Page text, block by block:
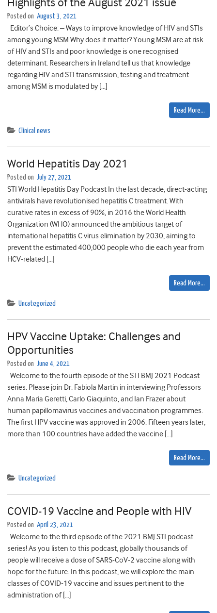
Posted on August 3, 2021
Editor’s Choice: – Ways to improve knowledge of HIV and STIs
among young MSM Why does it matter? Young MSM are at risk
of HIV and STIs and poor knowledge is one recognised
determinant. Researchers in Ireland tell us that knowledge
regarding HIV and STI transmission, testing and treatment
among MSM is modulated by […]
Read More…
Clinical news
World Hepatitis Day 2021
Posted on July 27, 2021
STI World Hepatitis Day Podcast In the last decade, direct-acting
antivirals have revolutionised hepatitis C treatment. With
curative rates in excess of 90%, in 2016 the World Health
Organization (WHO) announced the ambitious target of
international hepatitis C virus elimination by 2030, aiming to
prevent the estimated 400,000 people who die each year from
HCV-related […]
Read More…
Uncategorized
HPV Vaccine Uptake: Challenges and
Opportunities
Posted on June 4, 2021
Welcome to the fourth episode of the STI BMJ 2021 Podcast
series. Please join Dr. Fabiola Martin in interviewing Professors
Anna Maria Geretti, Carlo Giaquinto, and Ian Frazer about
human papillomavirus vaccines and vaccination programmes.
The first HPV vaccine was approved in 2006. Fifteen years later,
more than 100 countries have added the vaccine […]
Read More…
Uncategorized
COVID-19 Vaccine and People with HIV
Posted on April 23, 2021
Welcome to the third episode of the 2021 BMJ STI podcast
series! As you listen to this podcast, globally thousands of
people will receive a dose of SARS-CoV-2 vaccine along with
hope for the future. In this podcast, we will explore the main
classes of COVID-19 vaccine and issues pertinent to the
administration of […]